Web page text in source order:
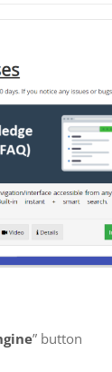
” button